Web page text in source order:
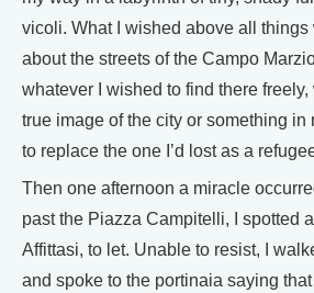
vicoli. What I wished above all things
about the streets of the Campo
whatever I wished to find there
true image of the city or something in
to replace the one I’d lost as a
Then one afternoon a miracle
past the Piazza Campitelli, I spotted
Affittasi, to let. Unable to resist, I
and spoke to the portinaia saying